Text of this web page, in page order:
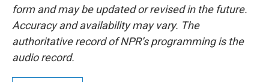
form and may be updated or revised in the future.
Accuracy and availability may vary. The
authoritative record of NPR’s programming is the
audio record.